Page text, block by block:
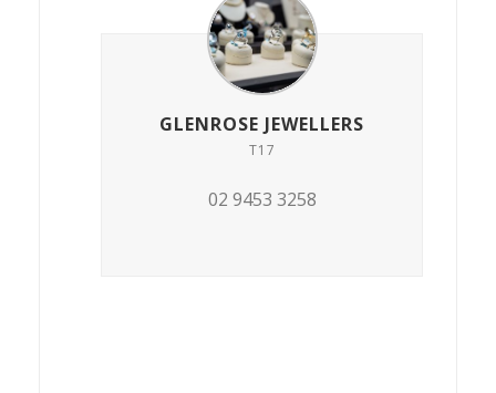
GLENROSE JEWELLERS
T17
02 9453 3258